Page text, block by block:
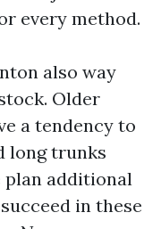
every method.
also way
Older
a tendency to
long trunks
plan additional
in these